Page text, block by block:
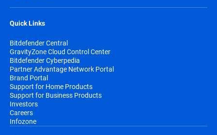
Quick Links
Bitdefender Central
GravityZone Cloud Control Center
Bitdefender Cyberpedia
Partner Advantage Network Portal
Brand Portal
Support for Home Products
Support for Business Products
Investors
Careers
Infozone